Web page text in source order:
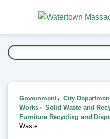
Main
Content
To...
Government City
Works
Solid Waste and
Furniture Recycling and
Waste